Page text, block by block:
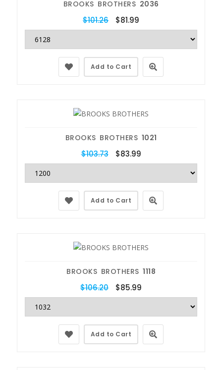
BROOKS BROTHERS 2036
$101.26 $81.99
Add to Cart
BROOKS BROTHERS 1021
$103.73 $83.99
Add to Cart
BROOKS BROTHERS 1118
$106.20 $85.99
Add to Cart